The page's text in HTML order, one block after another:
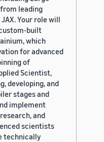
leading
Your role will
built
which
for advanced
of
Scientist,
developing, and
stages and
implement
and
scientists
technically